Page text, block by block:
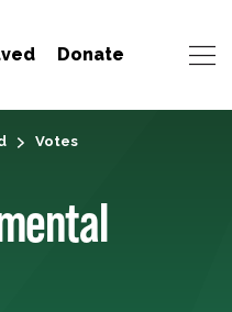
Donate
Votes